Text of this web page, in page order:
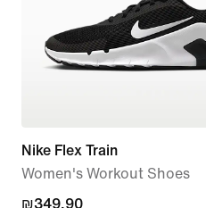
Nike Flex Train
Women's Workout Shoes
₪349.90
₪349.90